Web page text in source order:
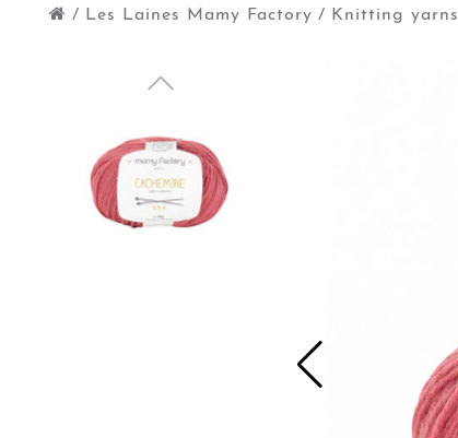
/ Les Laines Mamy Factory / Knitting yarns